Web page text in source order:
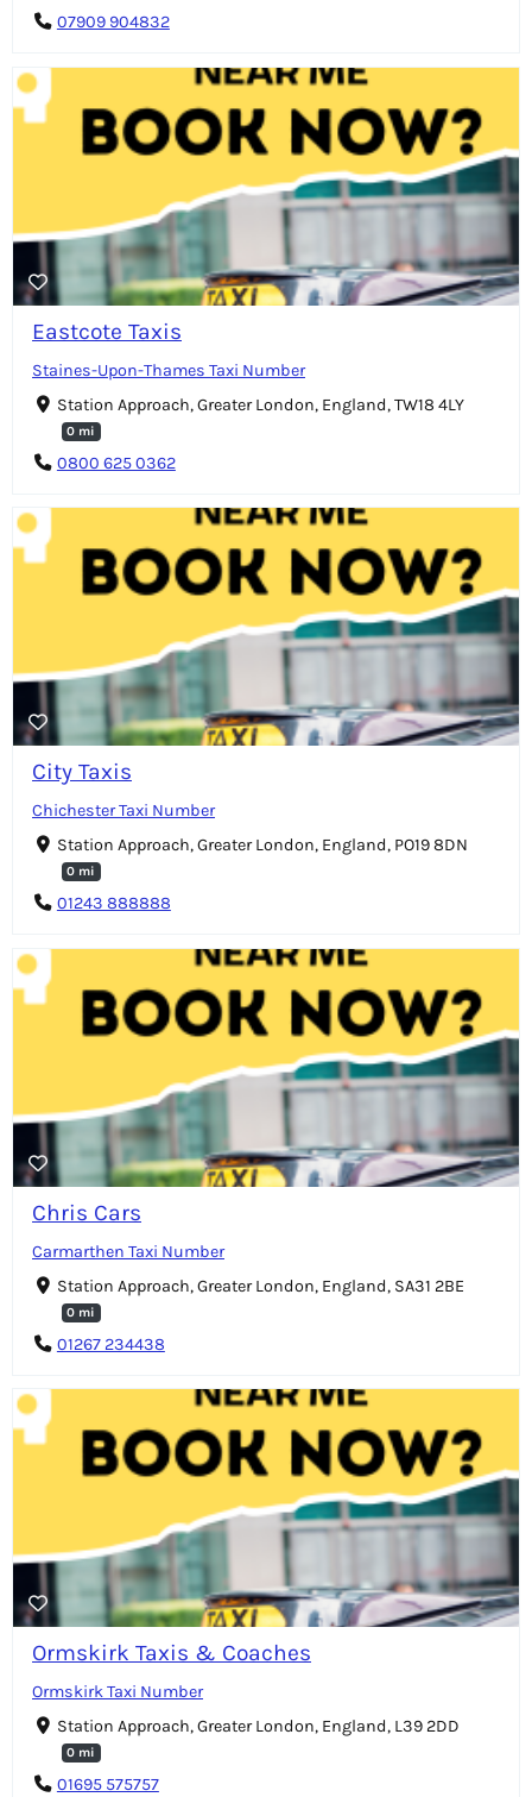
07909 904832
Eastcote Taxis
Staines-Upon-Thames Taxi Number
Station Approach, Greater London, England, TW18 4LY
0 mi
0800 625 0362
City Taxis
Chichester Taxi Number
Station Approach, Greater London, England, PO19 8DN
0 mi
01243 888888
Chris Cars
Carmarthen Taxi Number
Station Approach, Greater London, England, SA31 2BE
0 mi
01267 234438
Ormskirk Taxis & Coaches
Ormskirk Taxi Number
Station Approach, Greater London, England, L39 2DD
0 mi
01695 575757